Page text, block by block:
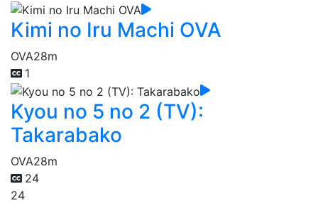
Kimi no Iru Machi OVA
OVA28m
1
Kyou no 5 no 2 (TV):
Takarabako
OVA28m
24
24